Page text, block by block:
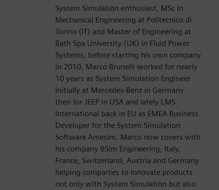
System Simulation enthusiast, MSc in
Mechanical Engineering at Politecnico di
Torino (IT) and Master of Engineering at
Bath Spa University (UK) in Fluid Power
Systems, before starting his own company
in 2010, Marco Brunelli worked for nearly
10 years as System Simulation Engineer
initially at Mercedes-Benz in Germany
then for JEEP in USA and lately LMS
International back in EU as EMEA Business
Developer for the System Simulation
Software Amesim. Marco now covers with
his company BSim Engineering, Italy,
France, Switzerland, Austria and Germany
helping companies to innovate products
not only with System Simulation but also